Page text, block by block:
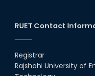
RUET Contact
Registrar
Rajshahi University of